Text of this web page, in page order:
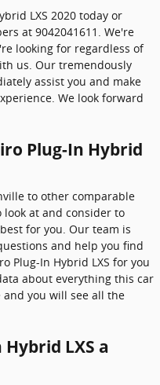
LXS 2020 today or
at 9042041611. We're
looking for regardless of
us. Our tremendously
assist you and make
We look forward
Plug-In Hybrid
to other comparable
at and consider to
for you. Our team is
and help you find
Plug-In Hybrid LXS for you
about everything this car
you will see all the
LXS a